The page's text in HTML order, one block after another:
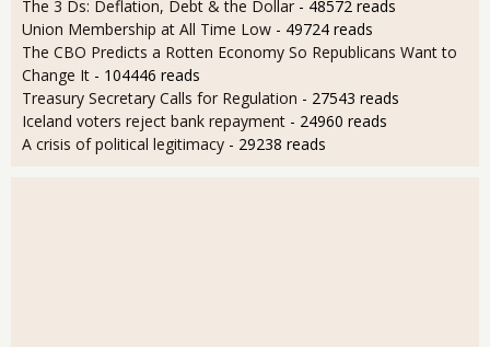
The 3 Ds: Deflation, Debt & the Dollar - 48572 reads
Union Membership at All Time Low - 49724 reads
The CBO Predicts a Rotten Economy So Republicans Want to
Change It - 104446 reads
Treasury Secretary Calls for Regulation - 27543 reads
Iceland voters reject bank repayment - 24960 reads
A crisis of political legitimacy - 29238 reads